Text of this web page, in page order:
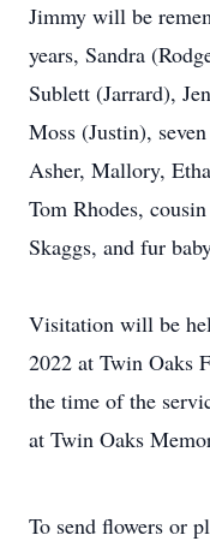
Jimmy will be
years, Sandra
Sublett (Jarrard),
Moss (Justin),
Asher, Mallory,
Tom Rhodes,
Skaggs, and fur
Visitation will be
2022 at Twin Oaks
the time of the
at Twin Oaks
To send flowers or